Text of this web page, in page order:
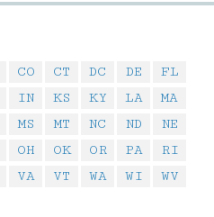
CO CT DC DE
FL
IN KS KY LA
MA
MS MT NC ND
NE
OH OK OR PA
RI
VA VT WA WI
WV